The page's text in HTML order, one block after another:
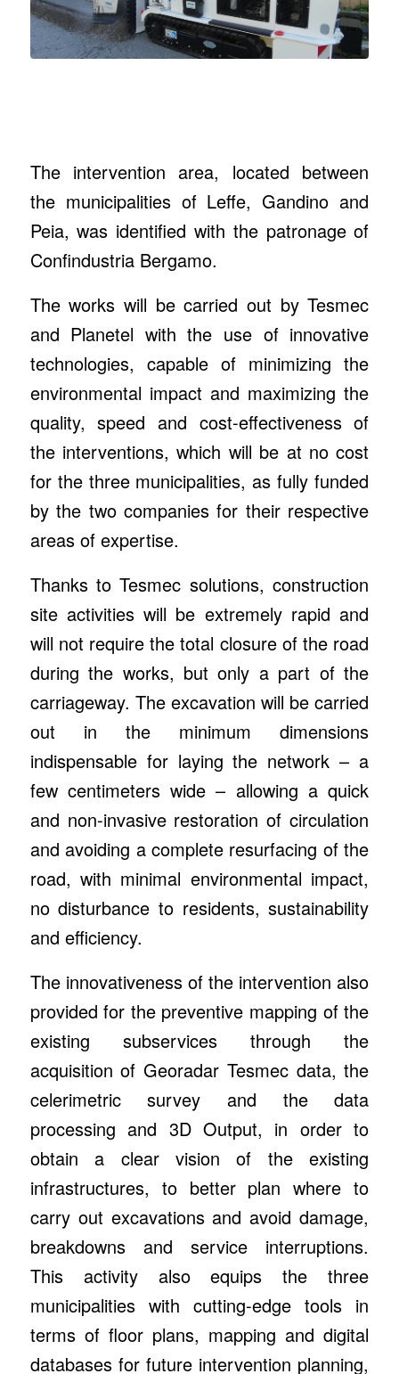
The intervention area, located between
the municipalities of Leffe, Gandino and
Peia, was identified with the patronage of
Confindustria Bergamo.
The works will be carried out by Tesmec
and Planetel with the use of innovative
technologies, capable of minimizing the
environmental impact and maximizing the
quality, speed and cost-effectiveness of
the interventions, which will be at no cost
for the three municipalities, as fully funded
by the two companies for their respective
areas of expertise.
Thanks to Tesmec solutions, construction
site activities will be extremely rapid and
will not require the total closure of the road
during the works, but only a part of the
carriageway. The excavation will be carried
out in the minimum dimensions
indispensable for laying the network – a
few centimeters wide – allowing a quick
and non-invasive restoration of circulation
and avoiding a complete resurfacing of the
road, with minimal environmental impact,
no disturbance to residents, sustainability
and efficiency.
The innovativeness of the intervention also
provided for the preventive mapping of the
existing subservices through the
acquisition of Georadar Tesmec data, the
celerimetric survey and the data
processing and 3D Output, in order to
obtain a clear vision of the existing
infrastructures, to better plan where to
carry out excavations and avoid damage,
breakdowns and service interruptions.
This activity also equips the three
municipalities with cutting-edge tools in
terms of floor plans, mapping and digital
databases for future intervention planning,